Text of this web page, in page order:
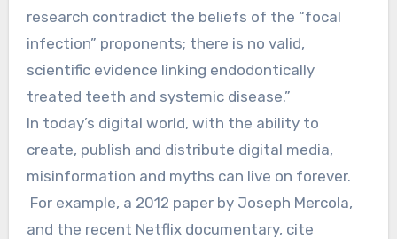
research contradict the beliefs of the “focal
infection” proponents; there is no valid,
scientific evidence linking endodontically
treated teeth and systemic disease.”
In today’s digital world, with the ability to
create, publish and distribute digital media,
misinformation and myths can live on forever.
For example, a 2012 paper by Joseph Mercola,
and the recent Netflix documentary, cite